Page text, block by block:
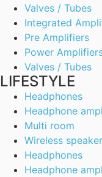
Valves / Tubes
Integrated
Pre Amplifiers
Power
Valves / Tubes
LIFESTYLE
Headphones
Headphone
Multi room
Wireless
Headphones
Headphone